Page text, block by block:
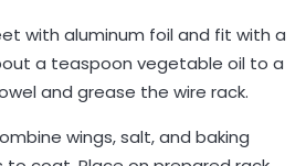
with aluminum foil and fit with a
a teaspoon vegetable oil to a
and grease the wire rack.
wings, salt, and baking